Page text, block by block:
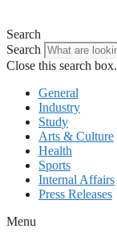
Search
Search
Close this search box.
General
Industry
Study
Arts & Culture
Health
Sports
Internal Affairs
Press Releases
Menu